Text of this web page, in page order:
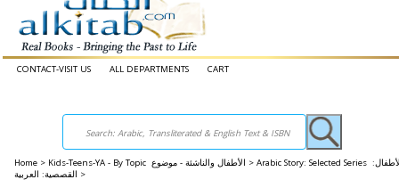
CONTACT-VISIT US ALL DEPARTMENTS CART
Home > Kids-Teens-YA - By Topic الأطفال والناشئة - موضوع > Arabic Story: Selected Series الأطفال:
القصصية: العربية >